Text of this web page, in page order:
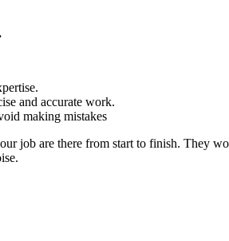
and accurate work.
making mistakes
job are there from start to finish. They